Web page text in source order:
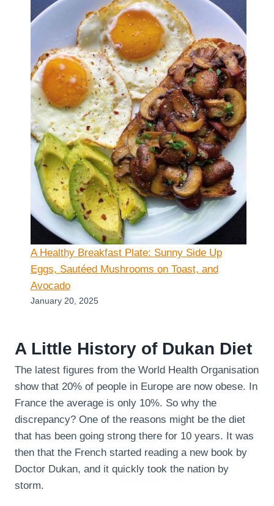
A Healthy Breakfast Plate: Sunny Side Up
Eggs, Sautéed Mushrooms on Toast, and
Avocado
January 20, 2025
A Little History of Dukan Diet
The latest figures from the World Health Organisation
show that 20% of people in Europe are now obese. In
France the average is only 10%. So why the
discrepancy? One of the reasons might be the diet
that has been going strong there for 10 years. It was
then that the French started reading a new book by
Doctor Dukan, and it quickly took the nation by
storm.